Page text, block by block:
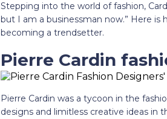
Stepping into the world of fashion,
but I am a businessman now.” Here is
becoming a trendsetter.
Pierre Cardin
Pierre Cardin was a tycoon in the
designs and limitless creative ideas in